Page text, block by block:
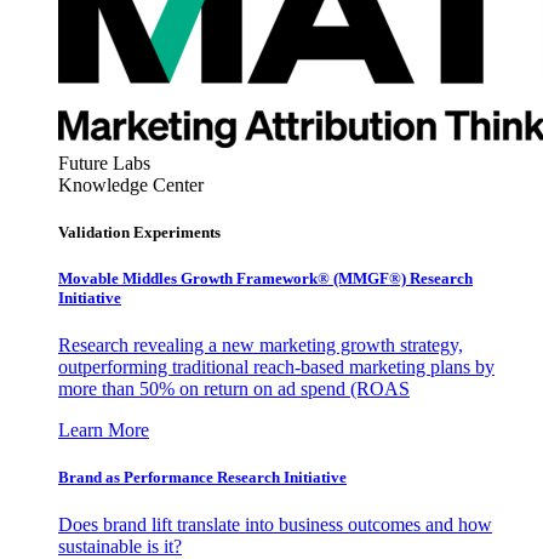
Future Labs
Knowledge Center
Validation Experiments
Movable Middles Growth Framework® (MMGF®) Research
Initiative
Research revealing a new marketing growth strategy,
outperforming traditional reach-based marketing plans by
more than 50% on return on ad spend (ROAS
Learn More
Brand as Performance Research Initiative
Does brand lift translate into business outcomes and how
sustainable is it?